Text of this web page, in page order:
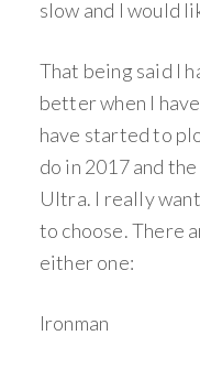
slow and I would
That being said I
better when I
have started to
do in 2017 and
Ultra. I really
to choose. There
either one:
Ironman